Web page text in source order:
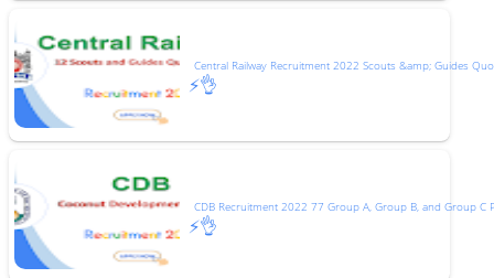
Central Railway Recruitment 2022 Scouts &amp; Guides
⚡👌
CDB Recruitment 2022 77 Group A, Group B, and Group C
⚡👌